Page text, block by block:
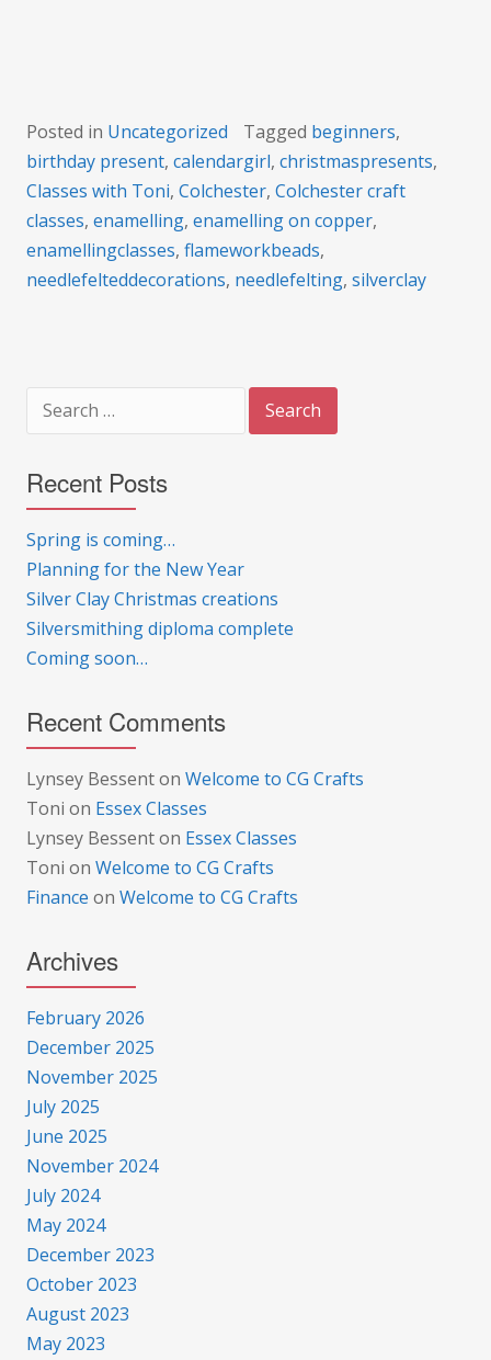
Posted in Uncategorized Tagged beginners,
birthday present, calendargirl, christmaspresents,
Classes with Toni, Colchester, Colchester craft
classes, enamelling, enamelling on copper,
enamellingclasses, flameworkbeads,
needlefelteddecorations, needlefelting, silverclay
for:
Recent Posts
Spring is coming…
Planning for the New Year
Silver Clay Christmas creations
Silversmithing diploma complete
Coming soon…
Recent Comments
Lynsey Bessenton Welcome to CG Crafts
Toni on Essex Classes
Lynsey Bessenton Essex Classes
Toni on Welcome to CG Crafts
Finance on Welcome to CG Crafts
Archives
February 2026
December 2025
November 2025
July 2025
June 2025
November 2024
July 2024
May 2024
December 2023
October 2023
August 2023
May 2023